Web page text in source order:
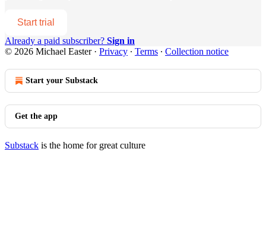
Start trial
Already a paid subscriber? Sign in
© 2026 Michael Easter· Privacy ∙ Terms ∙ Collection notice
Start your Substack
Get the app
Substack is the home for great culture